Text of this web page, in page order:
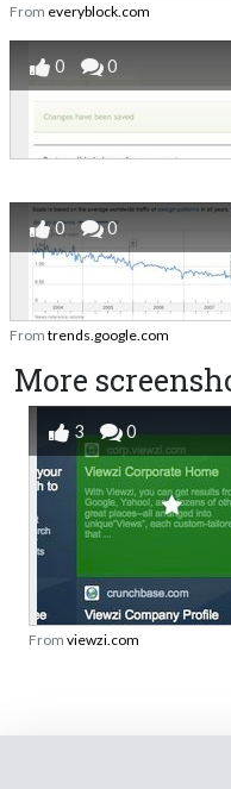
From everyblock.com
0 0
0 0
From trends.google.com
More
3 0
From viewzi.com